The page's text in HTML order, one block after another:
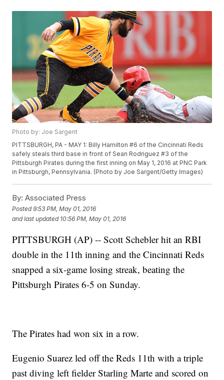
Photo by: Joe Sargent
PITTSBURGH, PA - MAY 1: Billy Hamilton #6 of the Cincinnati Reds
safely steals third base in front of Sean Rodriguez #3 of the
Pittsburgh Pirates during the first inning on May 1, 2016 at PNC Park
in Pittsburgh, Pennsylvania. (Photo by Joe Sargent/Getty Images)
By: Associated Press
Posted9:53 PM, May 01, 2016
and last updated 10:56 PM, May 01, 2016
PITTSBURGH (AP) -- Scott Schebler hit an RBI
double in the 11th inning and the Cincinnati Reds
snapped a six-game losing streak, beating the
Pittsburgh Pirates 6-5 on Sunday.
The Pirates had won six in a row.
Eugenio Suarez led off the Reds 11th with a triple
past diving left fielder Starling Marte and scored on